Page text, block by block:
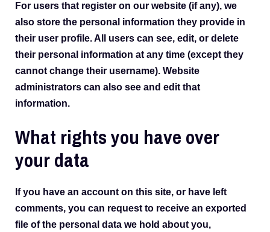
For users that register on our website (if any), we
also store the personal information they provide in
their user profile. All users can see, edit, or delete
their personal information at any time (except they
cannot change their username). Website
administrators can also see and edit that
information.
What rights you have over
your data
If you have an account on this site, or have left
comments, you can request to receive an exported
file of the personal data we hold about you,